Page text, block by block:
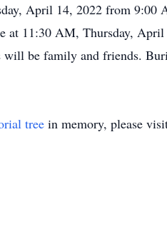
April 14, 2022 from
at 11:30 AM, Thursday,
will be family and friends.
tree in memory, please